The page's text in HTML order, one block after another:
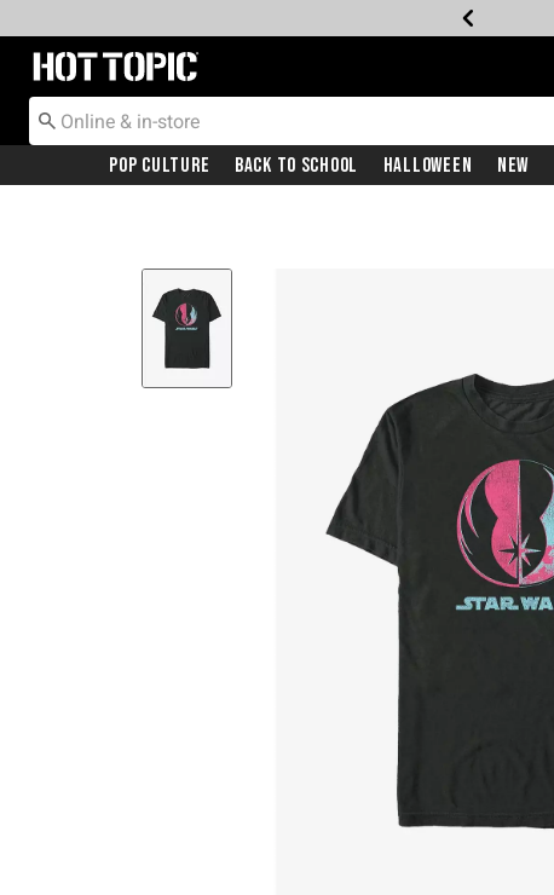
Redirect to Hot Topic Home Page
Pop Culture Back To School Halloween New